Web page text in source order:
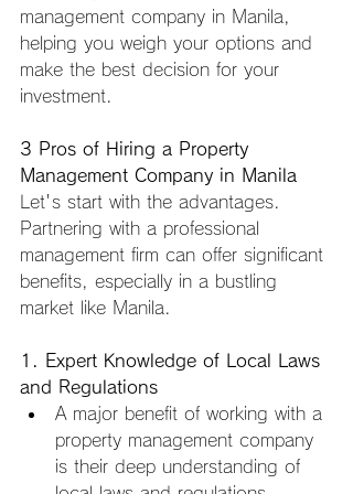
management company in Manila,
helping you weigh your options and
make the best decision for your
investment.
3 Pros of Hiring a Property
Management Company in Manila
Let's start with the advantages.
Partnering with a professional
management firm can offer significant
benefits, especially in a bustling
market like Manila.
1. Expert Knowledge of Local Laws
and Regulations
A major benefit of working with a
property management company
is their deep understanding of